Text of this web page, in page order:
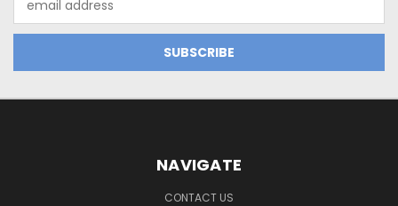
Address
NAVIGATE
CONTACT US